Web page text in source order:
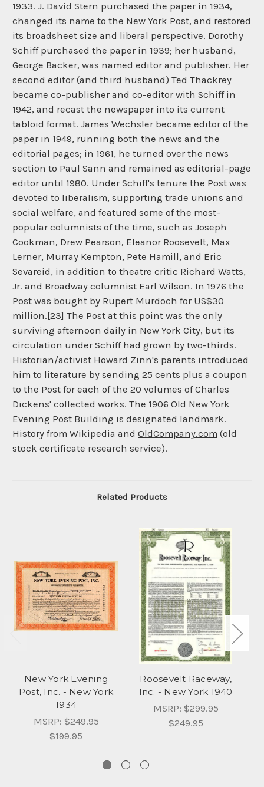
1933. J. David Stern purchased the paper in 1934,
changed its name to the New York Post, and restored
its broadsheet size and liberal perspective. Dorothy
Schiff purchased the paper in 1939; her husband,
George Backer, was named editor and publisher. Her
second editor (and third husband) Ted Thackrey
became co-publisher and co-editor with Schiff in
1942, and recast the newspaper into its current
tabloid format. James Wechsler became editor of the
paper in 1949, running both the news and the
editorial pages; in 1961, he turned over the news
section to Paul Sann and remained as editorial-page
editor until 1980. Under Schiff's tenure the Post was
devoted to liberalism, supporting trade unions and
social welfare, and featured some of the most-
popular columnists of the time, such as Joseph
Cookman, Drew Pearson, Eleanor Roosevelt, Max
Lerner, Murray Kempton, Pete Hamill, and Eric
Sevareid, in addition to theatre critic Richard Watts,
Jr. and Broadway columnist Earl Wilson. In 1976 the
Post was bought by Rupert Murdoch for US$30
million.[23] The Post at this point was the only
surviving afternoon daily in New York City, but its
circulation under Schiff had grown by two-thirds.
Historian/activist Howard Zinn's parents introduced
him to literature by sending 25 cents plus a coupon
to the Post for each of the 20 volumes of Charles
Dickens' collected works. The 1906 Old New York
Evening Post Building is designated landmark.
History from Wikipedia and OldCompany.com (old
stock certificate research service).
Related Products
New York Evening
Post, Inc. - New York
1934
MSRP:$249.95
$199.95
Roosevelt Raceway,
Inc. - New York 1940
MSRP:$299.95
$249.95